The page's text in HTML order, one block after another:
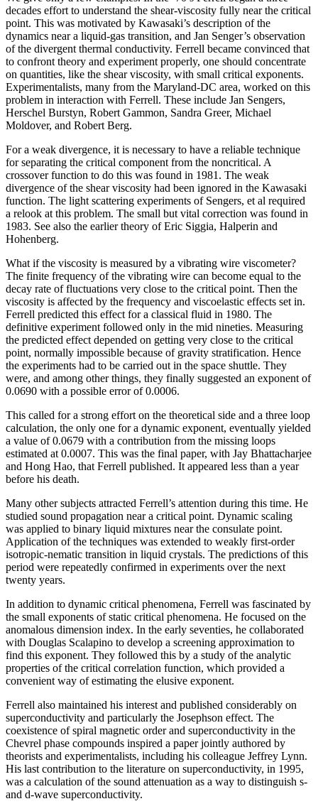
decades effort to understand the shear-viscosity fully near the critical
point. This was motivated by Kawasaki’s description of the
dynamics near a liquid-gas transition, and Jan Senger’s observation
of the divergent thermal conductivity. Ferrell became convinced that
to confront theory and experiment properly, one should concentrate
on quantities, like the shear viscosity, with small critical exponents.
Experimentalists, many from the Maryland-DC area, worked on this
problem in interaction with Ferrell. These include Jan Sengers,
Herschel Burstyn, Robert Gammon, Sandra Greer, Michael
Moldover, and Robert Berg.
For a weak divergence, it is necessary to have a reliable technique
for separating the critical component from the noncritical. A
crossover function to do this was found in 1981. The weak
divergence of the shear viscosity had been ignored in the Kawasaki
function. The light scattering experiments of Sengers, et al required
a relook at this problem. The small but vital correction was found in
1983. See also the earlier theory of Eric Siggia, Halperin and
Hohenberg.
What if the viscosity is measured by a vibrating wire viscometer?
The finite frequency of the vibrating wire can become equal to the
decay rate of fluctuations very close to the critical point. Then the
viscosity is affected by the frequency and viscoelastic effects set in.
Ferrell predicted this effect for a classical fluid in 1980. The
definitive experiment followed only in the mid nineties. Measuring
the predicted effect depended on getting very close to the critical
point, normally impossible because of gravity stratification. Hence
the experiments had to be carried out in the space shuttle. They
were, and among other things, they finally suggested an exponent of
0.0690 with a possible error of 0.0006.
This called for a strong effort on the theoretical side and a three loop
calculation, the only one for a dynamic exponent, eventually yielded
a value of 0.0679 with a contribution from the missing loops
estimated at 0.0007. This was the final paper, with Jay Bhattacharjee
and Hong Hao, that Ferrell published. It appeared less than a year
before his death.
Many other subjects attracted Ferrell’s attention during this time. He
studied sound propagation near a critical point. Dynamic scaling
was applied to binary liquid mixtures near the consulate point.
Application of the techniques was extended to weakly first-order
isotropic-nematic transition in liquid crystals. The predictions of this
period were repeatedly confirmed in experiments over the next
twenty years.
In addition to dynamic critical phenomena, Ferrell was fascinated by
the small exponents of static critical phenomena. He focused on the
anomalous dimension index. In the early seventies, he collaborated
with Douglas Scalapino to develop a screening approximation to
find this exponent. They followed this by a study of the analytic
properties of the critical correlation function, which provided a
convenient way of estimating the elusive exponent.
Ferrell also maintained his interest and published considerably on
superconductivity and particularly the Josephson effect. The
coexistence of spiral magnetic order and superconductivity in the
Chevrel phase compounds inspired a paper jointly authored by
theorists and experimentalists, including his colleague Jeffrey Lynn.
His last contribution to the literature on superconductivity, in 1995,
was a calculation of the sound attenuation as a way to distinguish s-
and d-wave superconductivity.